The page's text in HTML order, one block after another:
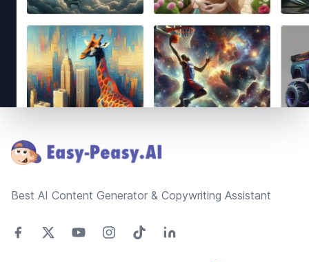
Best AI Content Generator & Copywriting Assistant